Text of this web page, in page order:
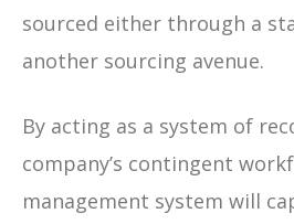
sourced either through a
another sourcing avenue.
By acting as a system of
company’s contingent
management system will